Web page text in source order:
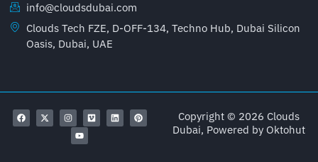
info@cloudsdubai.com
Clouds Tech FZE, D-OFF-134, Techno Hub, Dubai Silicon
Oasis, Dubai, UAE
Copyright © 2026 Clouds
Dubai, Powered by Oktohut